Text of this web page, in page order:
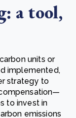
a tool,
units or
implemented,
strategy to
to invest in
emissions